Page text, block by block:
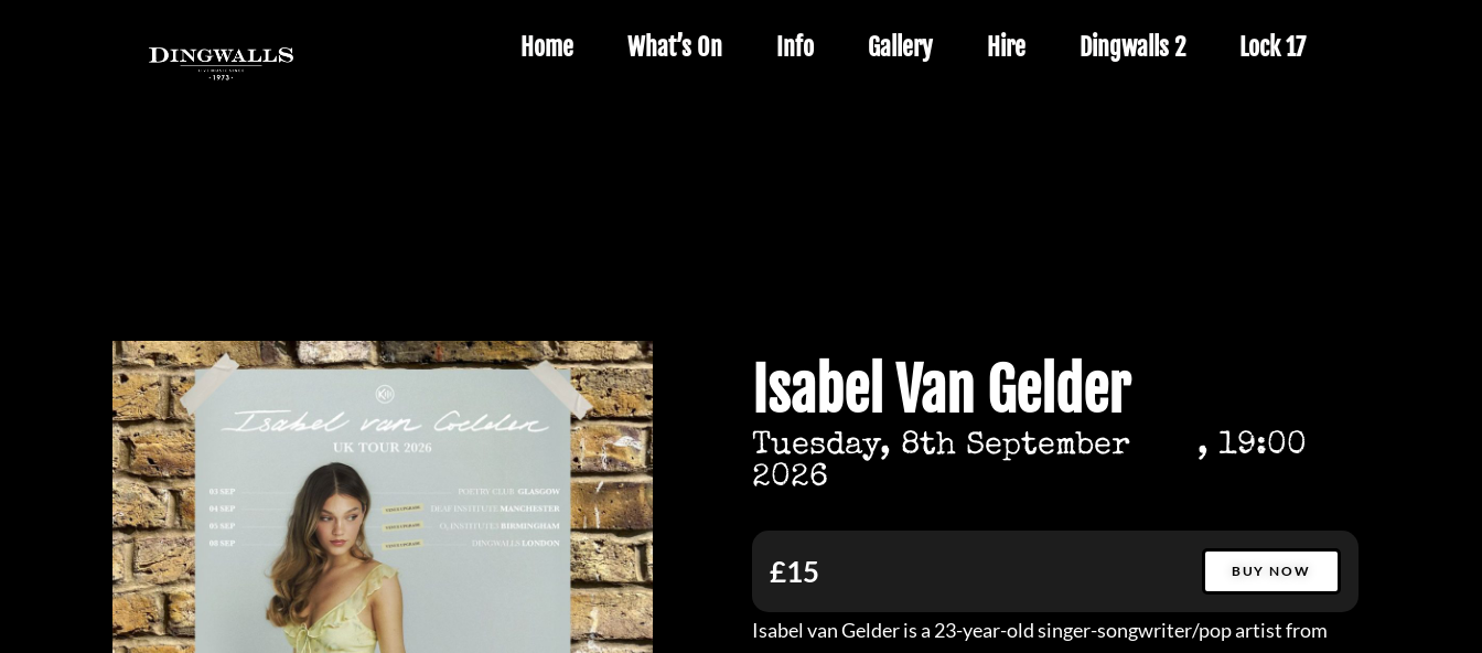
Home What’s On Info Gallery Hire Dingwalls 2 Lock 17
Isabel Van Gelder
Tuesday, 8th September
2026
, 19:00
£15 BUY NOW
Isabel van Gelder is a 23-year-old singer-songwriter/pop artist from